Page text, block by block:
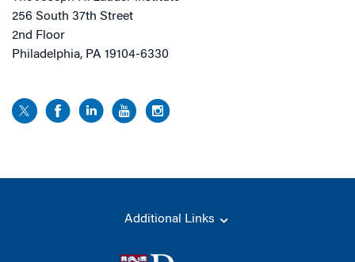
256 South 37th Street
2nd Floor
Philadelphia, PA 19104-6330
Additional Links